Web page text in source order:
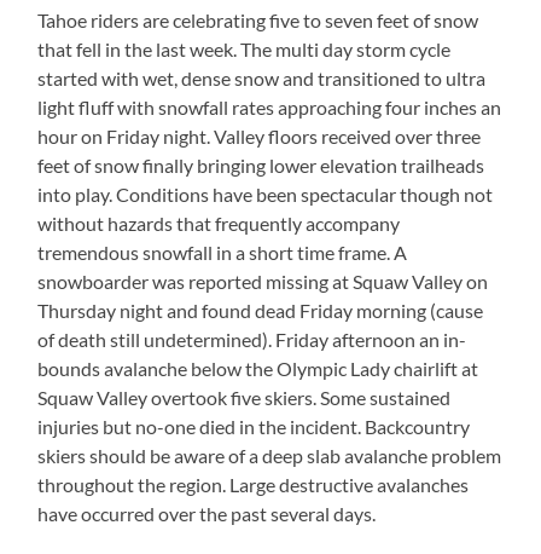
Tahoe riders are celebrating five to seven feet of snow
that fell in the last week. The multi day storm cycle
started with wet, dense snow and transitioned to ultra
light fluff with snowfall rates approaching four inches an
hour on Friday night. Valley floors received over three
feet of snow finally bringing lower elevation trailheads
into play. Conditions have been spectacular though not
without hazards that frequently accompany
tremendous snowfall in a short time frame. A
snowboarder was reported missing at Squaw Valley on
Thursday night and found dead Friday morning (cause
of death still undetermined). Friday afternoon an in-
bounds avalanche below the Olympic Lady chairlift at
Squaw Valley overtook five skiers. Some sustained
injuries but no-one died in the incident. Backcountry
skiers should be aware of a deep slab avalanche problem
throughout the region. Large destructive avalanches
have occurred over the past several days.